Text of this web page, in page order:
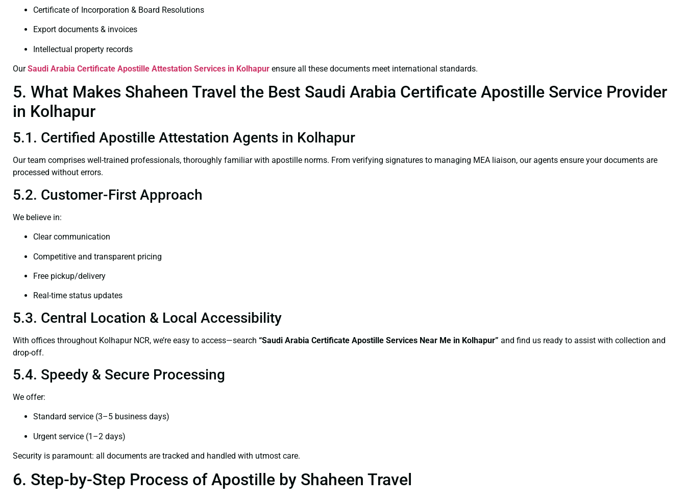
Certificate of Incorporation & Board Resolutions
Export documents & invoices
Intellectual property records
OurSaudi Arabia Certificate Apostille Attestation Services in Kolhapur ensure all these documents meet international standards.
5. What Makes Shaheen Travel the Best Saudi Arabia Certificate Apostille Service Provider
in Kolhapur
5.1. Certified Apostille Attestation Agents in Kolhapur
Our team comprises well-trained professionals, thoroughly familiar with apostille norms. From verifying signatures to managing MEA liaison, our agents ensure your documents are
processed without errors.
5.2. Customer-First Approach
We believe in:
Clear communication
Competitive and transparent pricing
Free pickup/delivery
Real-time status updates
5.3. Central Location & Local Accessibility
With offices throughout Kolhapur NCR, we’re easy to access—search “Saudi Arabia Certificate Apostille Services Near Me in Kolhapur” and find us ready to assist with collection and
drop-off.
5.4. Speedy & Secure Processing
We offer:
Standard service (3–5 business days)
Urgent service (1–2 days)
Security is paramount: all documents are tracked and handled with utmost care.
6. Step-by-Step Process of Apostille by Shaheen Travel